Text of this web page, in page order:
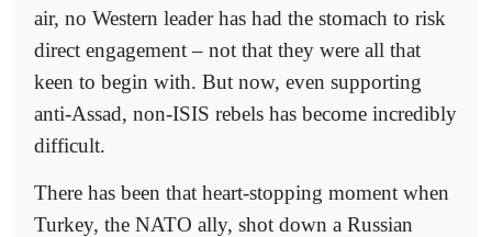
air, no Western leader has had the stomach to risk
direct engagement – not that they were all that
keen to begin with. But now, even supporting
anti-Assad, non-ISIS rebels has become incredibly
difficult.
There has been that heart-stopping moment when
Turkey, the NATO ally, shot down a Russian